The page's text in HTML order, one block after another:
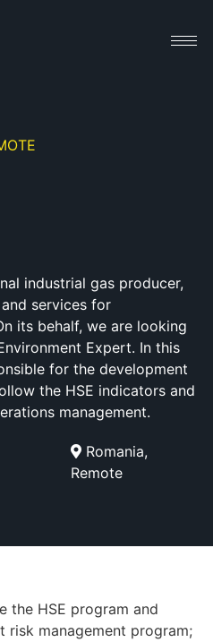
industrial gas producer,
services for
its behalf, we are looking
Expert. In this
for the development
the HSE indicators and
management.
Romania,
Remote
the HSE program and
risk management program;